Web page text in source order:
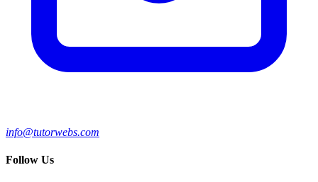
info@tutorwebs.com
Follow Us